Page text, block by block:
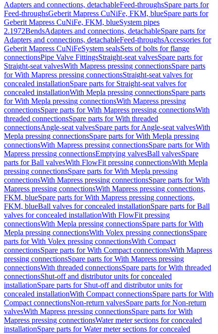
Adapters and connections, detachableFeed-throughsSpare parts for
Feed-throughsGeberit Mapress CuNiFe, FKM, blueSpare parts for
Geberit Mapress CuNiFe, FKM, blueSystem pipes
2.1972BendsAdapters and connections, detachableSpare parts for
Adapters and connections, detachableFeed-throughsAccessories for
Geberit Mapress CuNiFeSystem sealsSets of bolts for flange
connectionsPipe Valve FittingsStraight-seat valvesSpare parts for
Straight-seat valvesWith Mapress pressing connectionsSpare parts
for With Mapress pressing connectionsStraight-seat valves for
concealed installationSpare parts for Straight-seat valves for
concealed installationWith Mepla pressing connectionsSpare parts
for With Mepla pressing connectionsWith Mapress pressing
connectionsSpare parts for With Mapress pressing connectionsWith
threaded connectionsSpare parts for With threaded
connectionsAngle-seat valvesSpare parts for Angle-seat valvesWith
Mepla pressing connectionsSpare parts for With Mepla pressing
connectionsWith Mapress pressing connectionsSpare parts for With
Mapress pressing connectionsEmptying valvesBall valvesSpare
parts for Ball valvesWith FlowFit pressing connectionsWith Mepla
pressing connectionsSpare parts for With Mepla pressing
connectionsWith Mapress pressing connectionsSpare parts for With
Mapress pressing connectionsWith Mapress pressing connections,
FKM, blueSpare parts for With Mapress pressing connections,
FKM, blueBall valves for concealed installationSpare parts for Ball
valves for concealed installationWith FlowFit pressing
connectionsWith Mepla pressing connectionsSpare parts for With
Mepla pressing connectionsWith Volex pressing connectionsSpare
parts for With Volex pressing connectionsWith Compact
connectionsSpare parts for With Compact connectionsWith Mapress
pressing connectionsSpare parts for With Mapress pressing
connectionsWith threaded connectionsSpare parts for With threaded
connectionsShut-off and distributor units for concealed
installationSpare parts for Shut-off and distributor units for
concealed installationWith Compact connectionsSpare parts for With
Compact connectionsNon-return valvesSpare parts for Non-return
valvesWith Mapress pressing connectionsSpare parts for With
Mapress pressing connectionsWater meter sections for concealed
installationSpare parts for Water meter sections for concealed